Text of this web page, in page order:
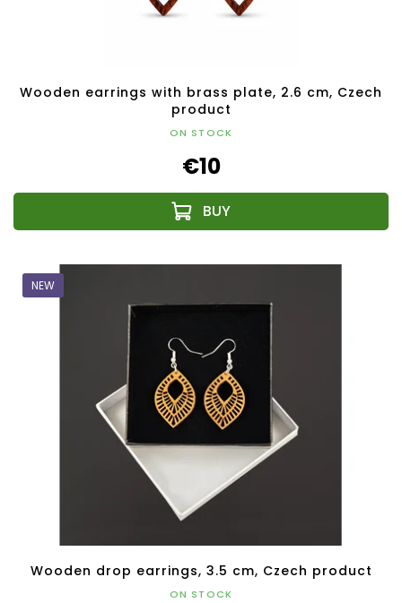
Wooden earrings with brass plate, 2.6 cm, Czech
product
ON STOCK
€10
NEW
Wooden drop earrings, 3.5 cm, Czech product
ON STOCK